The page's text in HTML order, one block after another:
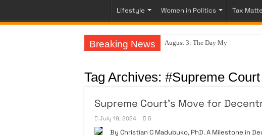
Lifestyle Women in Politics Tax
Breaking News August 3: The Day My Figh
Tag Archives: #Supreme
Supreme Court’s Move for
July 19, 2024 5
By Christian C Madubuko, PhD. A Milestone in